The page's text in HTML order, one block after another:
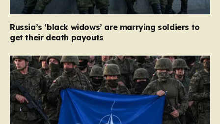
Russia’s ‘black widows’ are marrying soldiers to
get their death payouts